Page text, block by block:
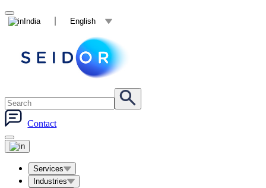
India English
Contact
Services
Industries